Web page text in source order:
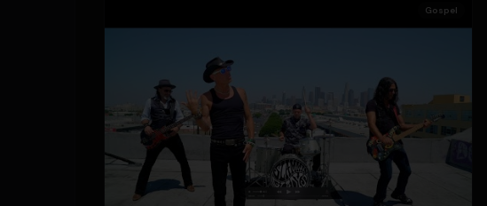
Gospel